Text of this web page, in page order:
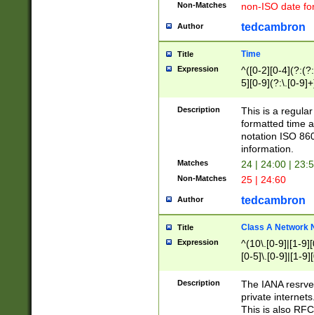
Non-Matches non-ISO date
Author tedcambron
Title Time
Expression
^([0-2][0-
5][0-9](?:\.[0-
Description
This is a
formatted time
notation ISO
information.
Matches 24 | 24:00 |
Non-Matches 25 | 24:60
Author tedcambron
Title Class A Network
Expression
^(10\.[0-9]|[1-
[0-5]\.[0-9]|[1-
Description
The IANA
private
This is also